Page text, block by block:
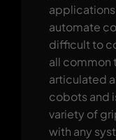
automate
difficult to
all common
articulated
cobots and
variety of
with any